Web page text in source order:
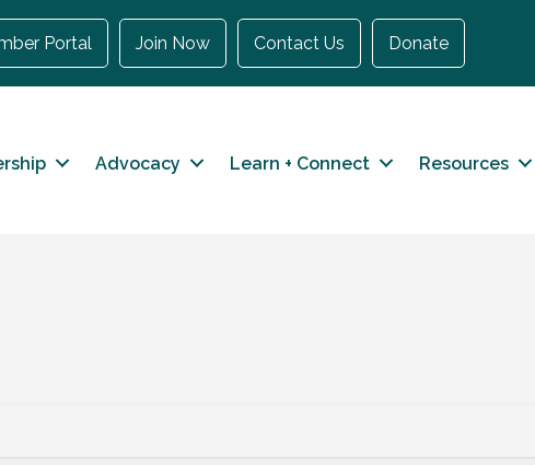
Portal Join Now Contact Us Donate
Advocacy Learn + Connect Resources